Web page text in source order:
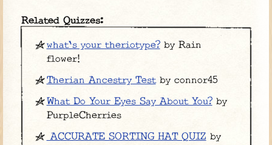
Related Quizzes:
what's your theriotype?by Rain
flower!
Therian Ancestry Testby connor45
What Do Your Eyes Say About You?by
PurpleCherries
ACCURATE SORTING HAT QUIZ by